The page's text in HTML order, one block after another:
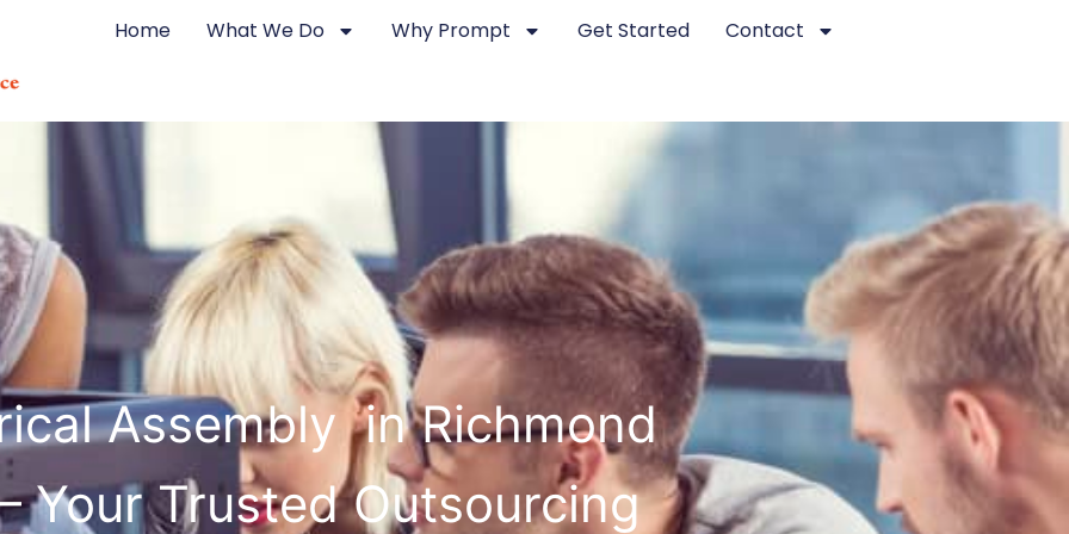
Home What We Do Why Prompt Get Started Contact
Assembly in Richmond
Your Trusted Outsourcing